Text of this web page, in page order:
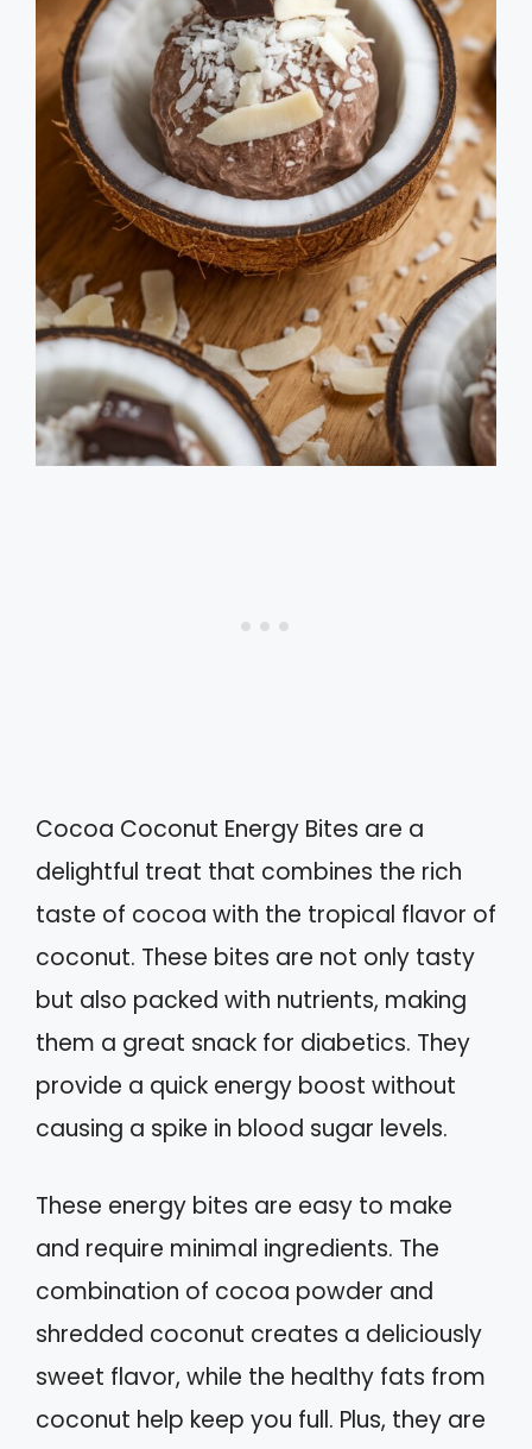
Cocoa Coconut Energy Bites are a
delightful treat that combines the rich
taste of cocoa with the tropical flavor of
coconut. These bites are not only tasty
but also packed with nutrients, making
them a great snack for diabetics. They
provide a quick energy boost without
causing a spike in blood sugar levels.
These energy bites are easy to make
and require minimal ingredients. The
combination of cocoa powder and
shredded coconut creates a deliciously
sweet flavor, while the healthy fats from
coconut help keep you full. Plus, they are